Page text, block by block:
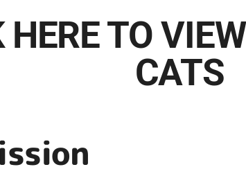
HERE TO
CATS